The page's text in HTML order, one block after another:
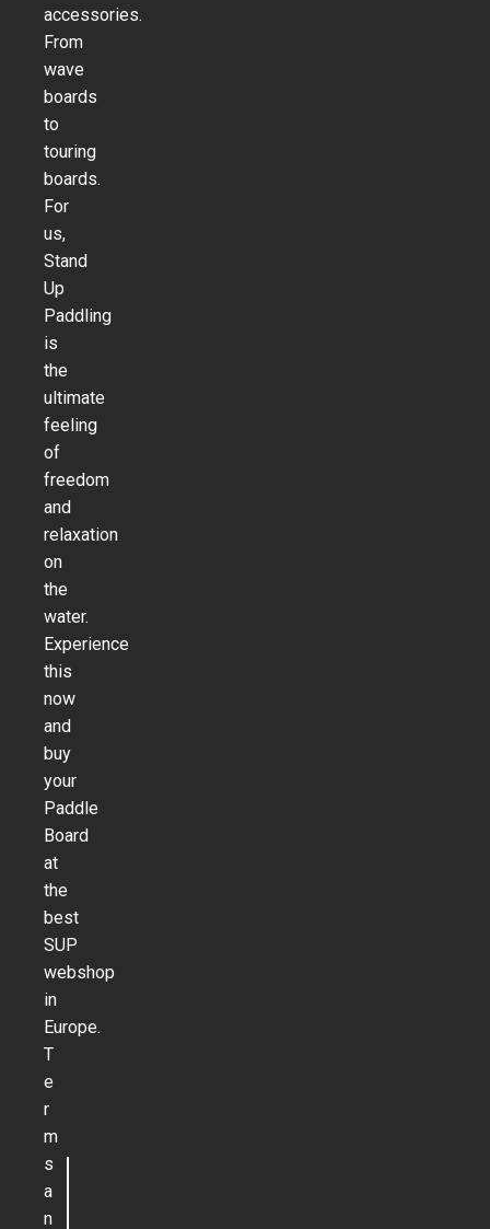
accessories.
From
wave
boards
to
touring
boards.
For
us,
Stand
Up
Paddling
is
the
ultimate
feeling
of
freedom
and
relaxation
on
the
water.
Experience
this
now
and
buy
your
Paddle
Board
at
the
best
SUP
webshop
in
Europe.
T
e
r
m
s
a
n